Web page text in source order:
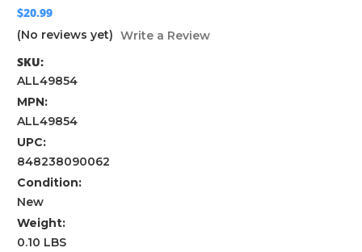
$20.99
(No reviews yet) Write a Review
SKU:
ALL49854
MPN:
ALL49854
UPC:
848238090062
Condition:
New
Weight:
0.10 LBS